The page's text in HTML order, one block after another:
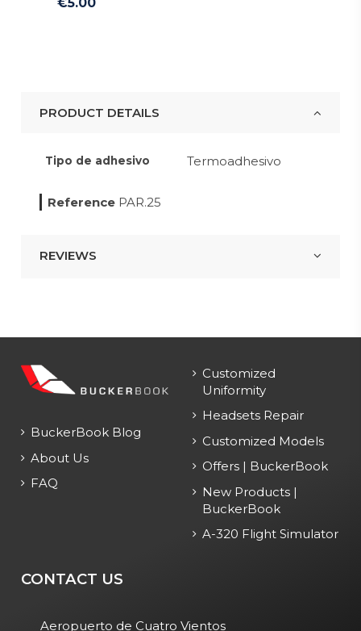
€5.00
PRODUCT DETAILS
Tipo de adhesivo Termoadhesivo
Reference PAR.25
REVIEWS
BuckerBook Blog
About Us
FAQ
Customized
Uniformity
Headsets Repair
Customized Models
Offers | BuckerBook
New Products |
BuckerBook
A-320 Flight Simulator
CONTACT US
Aeropuerto de Cuatro Vientos